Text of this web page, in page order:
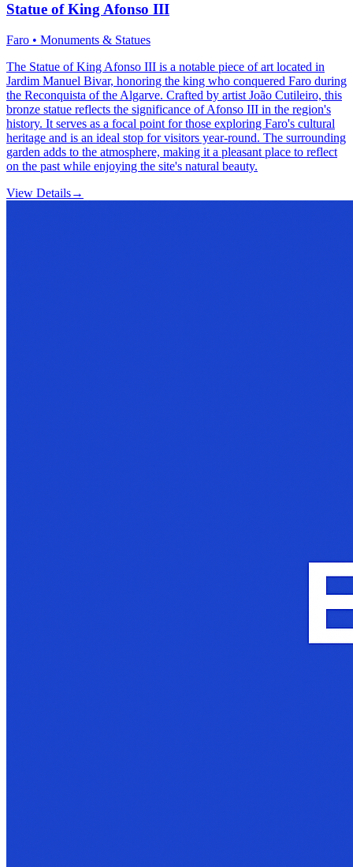
Statue of King Afonso III
Faro • Monuments & Statues
The Statue of King Afonso III is a notable piece of art located in
Jardim Manuel Bivar, honoring the king who conquered Faro during
the Reconquista of the Algarve. Crafted by artist João Cutileiro, this
bronze statue reflects the significance of Afonso III in the region's
history. It serves as a focal point for those exploring Faro's cultural
heritage and is an ideal stop for visitors year-round. The surrounding
garden adds to the atmosphere, making it a pleasant place to reflect
on the past while enjoying the site's natural beauty.
View Details→